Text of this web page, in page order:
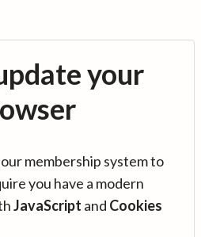
your
membership system to
you have a modern
JavaScript and Cookies